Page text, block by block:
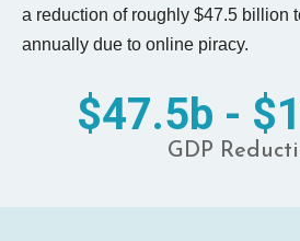
a reduction of roughly $47.5 billion
annually due to online piracy.
$47.5b -
GDP